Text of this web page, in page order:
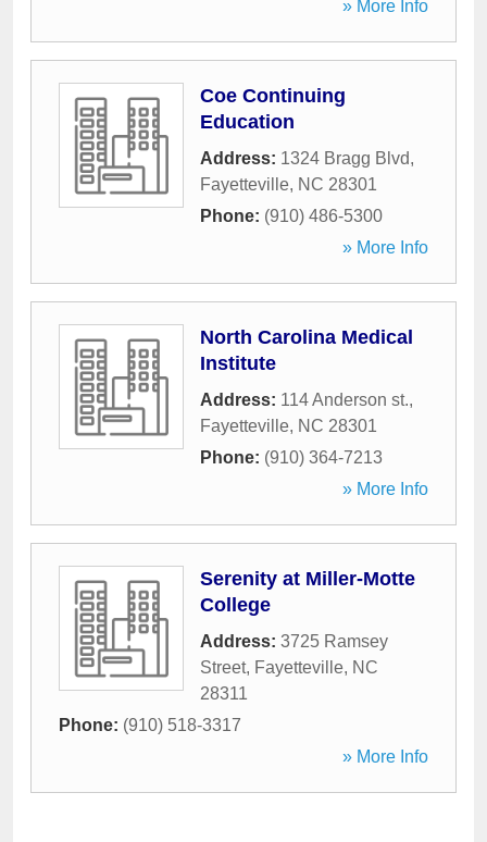
» More Info
Coe Continuing
Education
Address: 1324 Bragg Blvd,
Fayetteville, NC 28301
Phone: (910) 486-5300
» More Info
North Carolina Medical
Institute
Address: 114 Anderson st.,
Fayetteville, NC 28301
Phone: (910) 364-7213
» More Info
Serenity at Miller-Motte
College
Address: 3725 Ramsey
Street, Fayetteville, NC
28311
Phone: (910) 518-3317
» More Info